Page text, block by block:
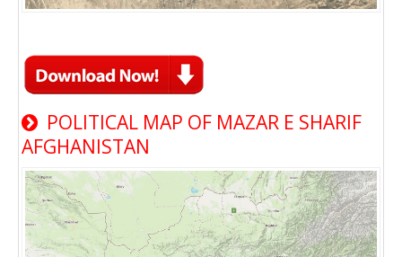
POLITICAL MAP OF MAZAR E SHARIF
AFGHANISTAN